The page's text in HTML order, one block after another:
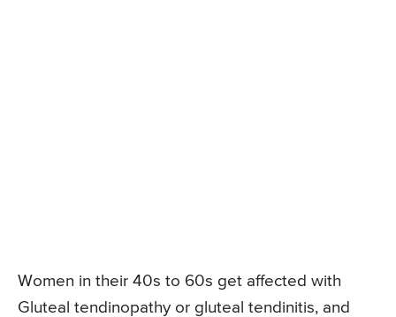
Women in their 40s to 60s get affected with
Gluteal tendinopathy or gluteal tendinitis, and